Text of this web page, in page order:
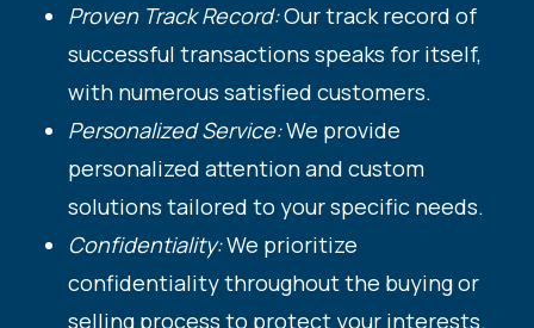
Proven Track Record:Our track record of
successful transactions speaks for itself,
with numerous satisfied customers.
Personalized Service:We provide
personalized attention and custom
solutions tailored to your specific needs.
Confidentiality:We prioritize
confidentiality throughout the buying or
selling process to protect your interests.